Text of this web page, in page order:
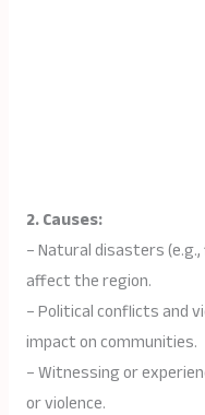
2. Causes:
– Natural disasters
affect the region.
– Political conflicts and
impact on communities.
– Witnessing or
or violence.